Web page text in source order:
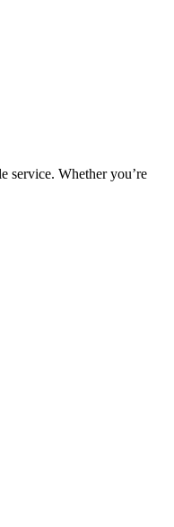
service. Whether you’re